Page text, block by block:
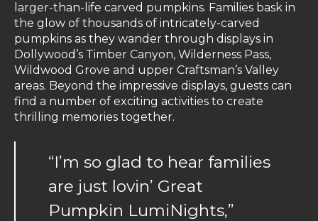
larger-than-life carved pumpkins. Families bask in
the glow of thousands of intricately-carved
pumpkins as they wander through displays in
Dollywood’s Timber Canyon, Wilderness Pass,
Wildwood Grove and upper Craftsman’s Valley
areas. Beyond the impressive displays, guests can
find a number of exciting activities to create
thrilling memories together.
“I’m so glad to hear families
are just lovin’ Great
Pumpkin LumiNights,”